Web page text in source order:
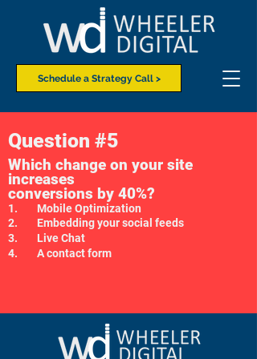
Schedule a Strategy Call >
Question #5
Which change on your site
increases
conversions by 40%?
1. Mobile Optimization
2. Embedding your social feeds
3. Live Chat
4. A contact form